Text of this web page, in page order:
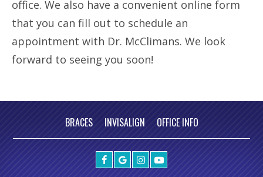
office. We also have a convenient online form
that you can fill out to schedule an
appointment with Dr. McClimans. We look
forward to seeing you soon!
BRACES INVISALIGN OFFICE INFO